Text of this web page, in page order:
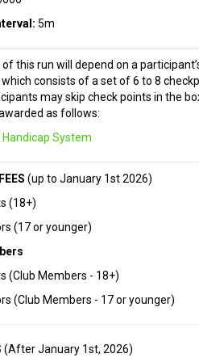
5m
this run will depend on a
which consists of a set of 6 to 8
may skip check points in the
as follows:
Handicap System
(up to January 1st 2026)
(18+)
(17 or younger)
(Club Members - 18+)
(Club Members - 17 or younger)
(After January 1st, 2026)